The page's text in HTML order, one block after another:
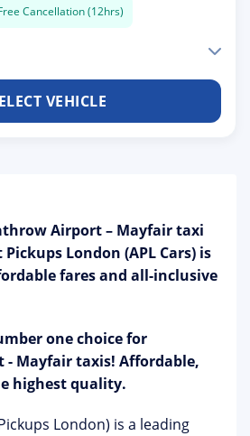
Cancellation (12hrs)
VEHICLE
Airport – Mayfair taxi
London (APL Cars) is
fares and all-inclusive
one choice for
- Mayfair taxis! Affordable,
highest quality.
London) is a leading